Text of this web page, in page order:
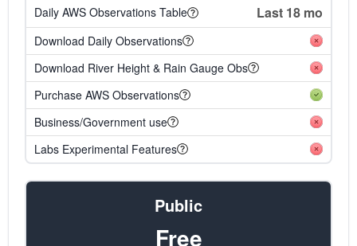
Daily AWS Observations Table Last 18 mo
Download Daily Observations
Download River Height & Rain Gauge Obs
Purchase AWS Observations
Business/Government use
Labs Experimental Features
Public
Free